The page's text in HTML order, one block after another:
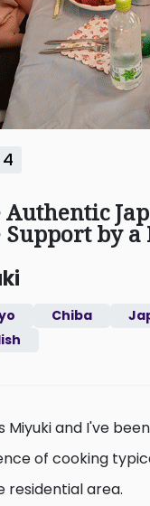
4
by a
Chiba
Miyuki and I've
of cooking
residential area.